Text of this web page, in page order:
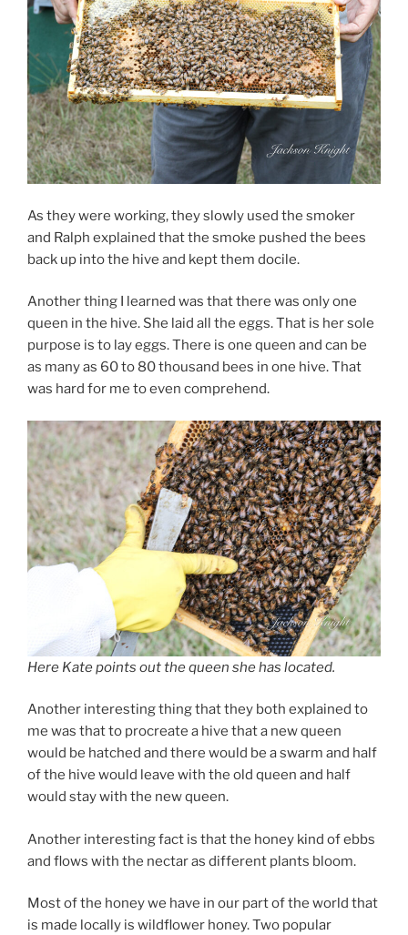
As they were working, they slowly used the smoker
and Ralph explained that the smoke pushed the bees
back up into the hive and kept them docile.
Another thing I learned was that there was only one
queen in the hive. She laid all the eggs. That is her sole
purpose is to lay eggs. There is one queen and can be
as many as 60 to 80 thousand bees in one hive. That
was hard for me to even comprehend.
Here Kate points out the queen she has located.
Another interesting thing that they both explained to
me was that to procreate a hive that a new queen
would be hatched and there would be a swarm and half
of the hive would leave with the old queen and half
would stay with the new queen.
Another interesting fact is that the honey kind of ebbs
and flows with the nectar as different plants bloom.
Most of the honey we have in our part of the world that
is made locally is wildflower honey. Two popular